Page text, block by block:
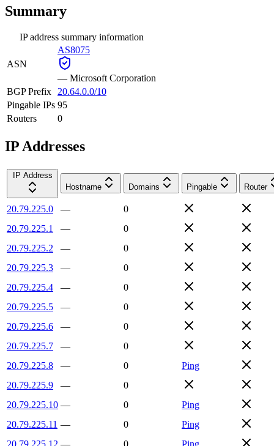
Summary
IP address summary information
ASN
AS8075
— Microsoft Corporation
BGP Prefix
20.64.0.0/10
Pingable IPs 95
Routers
0
IP Addresses
IP Address
Hostname
Domains Pingable Router
20.79.225.0 —
0
20.79.225.1
—
0
20.79.225.2
—
0
20.79.225.3
—
0
20.79.225.4
—
0
20.79.225.5
—
0
20.79.225.6
—
0
20.79.225.7
—
0
20.79.225.8
— 0
Ping
20.79.225.9
—
0
20.79.225.10 — 0
Ping
20.79.225.11 — 0
Ping
20.79.225.12 — 0
Ping